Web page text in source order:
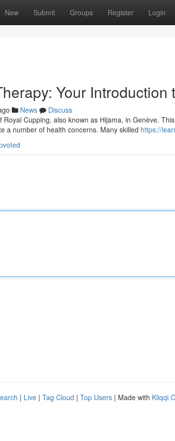
New Submit Groups Register Login
Your Introduction
News
Discuss
Royal Cupping, also known as Hijama, in Genève.
a number of health concerns. Many skilled https://
| Live | Tag Cloud | Top Users | Made with Kliqqi